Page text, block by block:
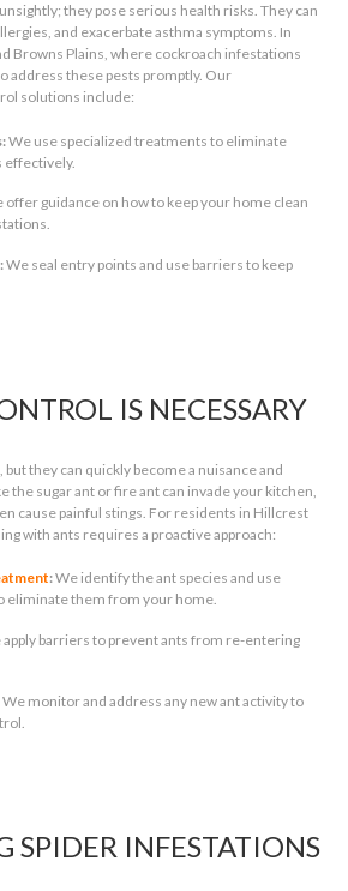
they pose serious health risks. They can
and exacerbate asthma symptoms. In
Browns Plains, where cockroach infestations
address these pests promptly. Our
solutions include:
We use specialized treatments to eliminate
effectively.
offer guidance on how to keep your home clean
We seal entry points and use barriers to keep
IS NECESSARY
they can quickly become a nuisance and
the sugar ant or fire ant can invade your kitchen,
cause painful stings. For residents in Hillcrest
with ants requires a proactive approach:
:We identify the ant species and use
eliminate them from your home.
apply barriers to prevent ants from re-entering
We monitor and address any new ant activity to
SPIDER INFESTATIONS